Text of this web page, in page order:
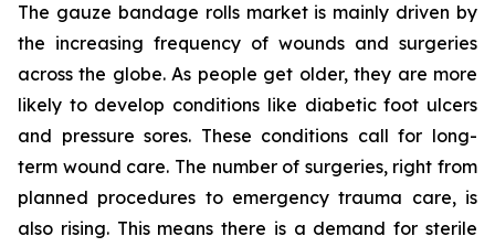
The gauze bandage rolls market is mainly driven by
the increasing frequency of wounds and surgeries
across the globe. As people get older, they are more
likely to develop conditions like diabetic foot ulcers
and pressure sores. These conditions call for long-
term wound care. The number of surgeries, right from
planned procedures to emergency trauma care, is
also rising. This means there is a demand for sterile